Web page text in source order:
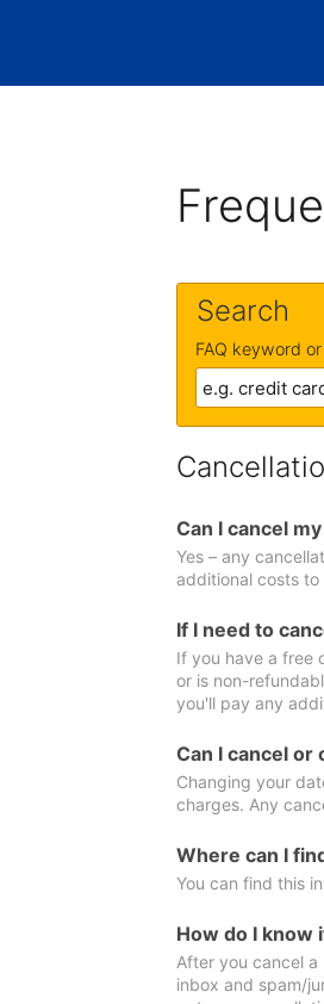
Search
FAQ keyword
Can I cancel
Yes – any
additional costs
If I need to
If you have a free
or is non-
you'll pay any
Can I cancel
Changing your
charges. Any
Where can I
You can find this
How do I know
After you cancel
inbox and spam/